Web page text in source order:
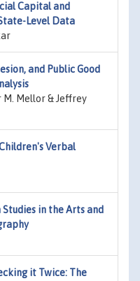
Capital and
Level Data
and Public Good
M. Mellor & Jeffrey
Verbal
in the Arts and
it Twice: The